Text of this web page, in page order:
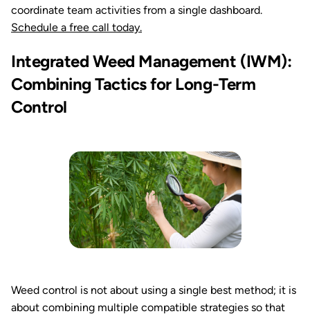
coordinate team activities from a single dashboard.
Schedule a free call today.
Integrated Weed Management (IWM):
Combining Tactics for Long-Term
Control
Weed control is not about using a single best method; it is
about combining multiple compatible strategies so that